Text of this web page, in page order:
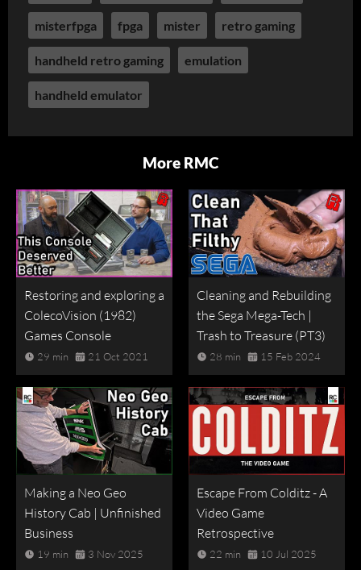
misterfpga fpga mister retro gaming
handheld retro gaming emulation
handheld emulator
More RMC
Restoring and exploring a
ColecoVision (1982)
Games Console
29 min 21 Oct 2021
Cleaning and Rebuilding
the Sega Mega-Tech |
Trash to Treasure (PT3)
28 min 15 Feb 2024
Making a Neo Geo
History Cab | Unfinished
Business
19 min 3 Nov 2025
Escape From Colditz - A
Video Game
Retrospective
22 min 10 Jul 2025